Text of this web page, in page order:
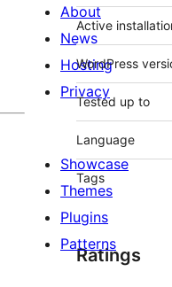
Active
WordPress
Tested up to
Language
Tags
Ratings
About
News
Hosting
Privacy
Showcase
Themes
Plugins
Patterns